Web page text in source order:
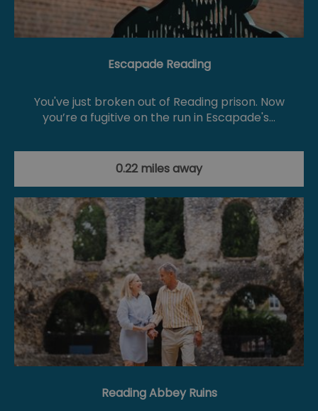
Escapade Reading
You've just broken out of Reading prison. Now
you’re a fugitive on the run in Escapade's…
0.22 miles away
Reading Abbey Ruins